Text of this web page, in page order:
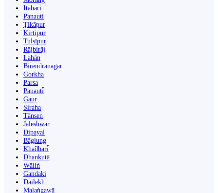
Itahari
Panauti
Ṭikāpur
Kirtipur
Tulsīpur
Rājbirāj
Lahān
Birendranagar
Gorkha
Parsa
Panauti̇̄
Gaur
Siraha
Tānsen
Jaleshwar
Dipayal
Bāglung
Khā̃dbāri̇̄
Dhankutā
Wāliṅ
Gandaki
Dailekh
Malaṅgawā